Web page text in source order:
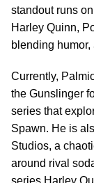
standout runs
Harley Quinn,
blending
Currently,
the Gunslinger
series that
Spawn. He is
Studios, a
around rival